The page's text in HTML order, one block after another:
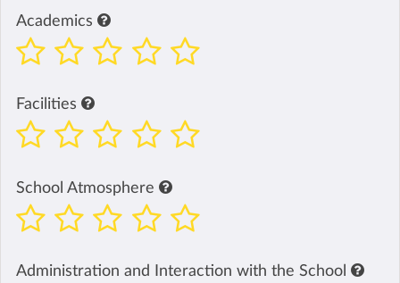
Academics
Facilities
School Atmosphere
Administration and Interaction with the School